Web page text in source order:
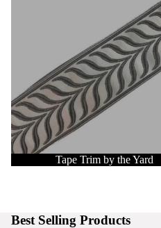
Tape Trim by the Yard
Best Selling Products